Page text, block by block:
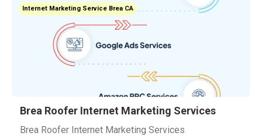
Internet Marketing Service Brea CA
Brea Roofer Internet Marketing Services
Brea Roofer Internet Marketing Services